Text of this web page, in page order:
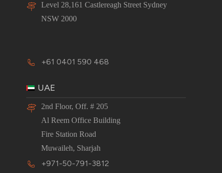
Level 28,161 Castlereagh Street Sydney
NSW 2000
+61 0401 590 468
UAE
2nd Floor, Off. # 205
Al Reem Office Building
Fire Station Road
Muwaileh, Sharjah
+971-50-791-3812